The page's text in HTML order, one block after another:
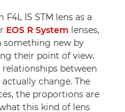
F4L IS STM lens as a
EOS R System lenses,
something new by
their point of view.
between
change. The
the proportions are
this kind of lens